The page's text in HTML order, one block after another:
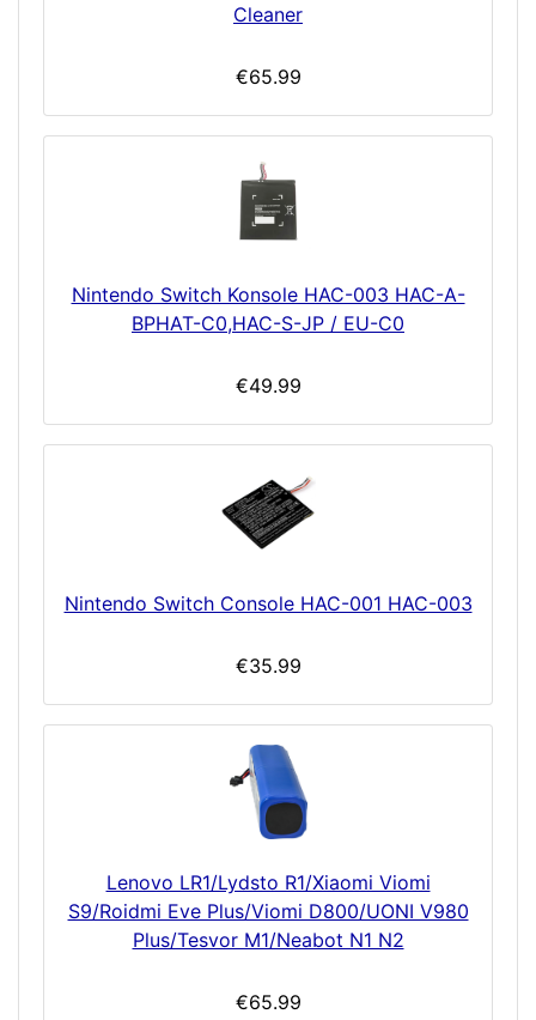
Cleaner
€65.99
Nintendo Switch Konsole HAC-003 HAC-A-
BPHAT-C0,HAC-S-JP / EU-C0
€49.99
Nintendo Switch Console HAC-001 HAC-003
€35.99
Lenovo LR1/Lydsto R1/Xiaomi Viomi
S9/Roidmi Eve Plus/Viomi D800/UONI V980
Plus/Tesvor M1/Neabot N1 N2
€65.99